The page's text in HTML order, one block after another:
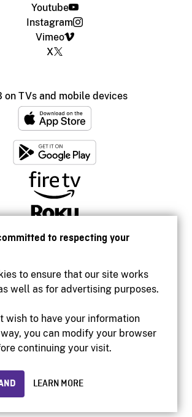
to respecting your
to ensure that our site works
well as for advertising purposes.
wish to have your information
you can modify your browser
continuing your visit.
LEARN MORE
Youtube
Instagram
Vimeo
X
on TVs and mobile devices
Accessibility
Institutional website
Privacy
Film Board of Canada